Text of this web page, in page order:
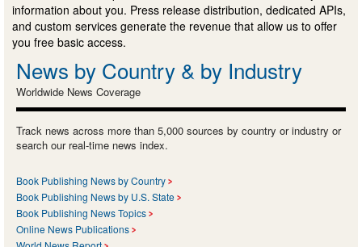
information about you. Press release distribution, dedicated APIs,
and custom services generate the revenue that allow us to offer
you free basic access.
News by Country & by Industry
Worldwide News Coverage
Track news across more than 5,000 sources by country or industry or
search our real-time news index.
Book Publishing News by Country
Book Publishing News by U.S. State
Book Publishing News Topics
Online News Publications